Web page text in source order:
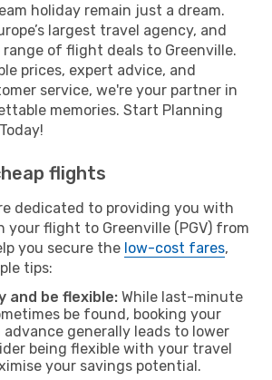
holiday remain just a dream.
largest travel agency, and
range of flight deals to Greenville.
prices, expert advice, and
service, we're your partner in
memories. Start Planning
flights
dedicated to providing you with
your flight to Greenville (PGV) from
you secure the low-cost fares,
tips:
and be flexible: While last-minute
be found, booking your
generally leads to lower
being flexible with your travel
your savings potential.